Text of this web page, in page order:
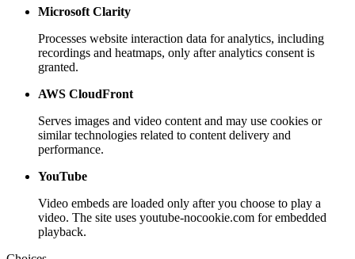
Microsoft Clarity
Processes website interaction data for analytics, including
recordings and heatmaps, only after analytics consent is
granted.
AWS CloudFront
Serves images and video content and may use cookies or
similar technologies related to content delivery and
performance.
YouTube
Video embeds are loaded only after you choose to play a
video. The site uses youtube-nocookie.com for embedded
playback.